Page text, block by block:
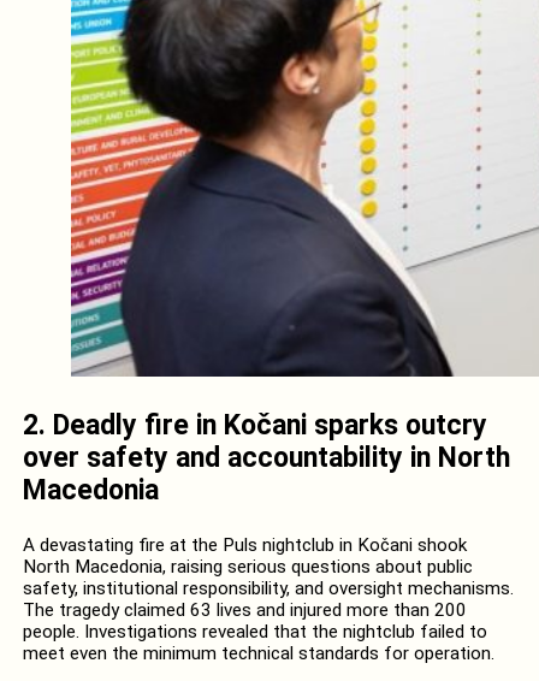
2. Deadly fire in Kočani sparks outcry
over safety and accountability in North
Macedonia
A devastating fire at the Puls nightclub in Kočani shook
North Macedonia, raising serious questions about public
safety, institutional responsibility, and oversight mechanisms.
The tragedy claimed 63 lives and injured more than 200
people. Investigations revealed that the nightclub failed to
meet even the minimum technical standards for operation.